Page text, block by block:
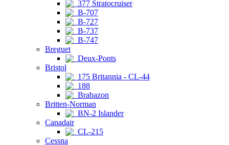
377 Stratocruiser
B-707
B-727
B-737
B-747
Breguet
Deux-Ponts
Bristol
175 Britannia - CL-44
188
Brabazon
Britten-Norman
BN-2 Islander
Canadair
CL-215
Cessna